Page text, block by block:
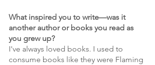
What inspired you to write—was it
another author or books you read as
you grew up?
I've always loved books. I used to
consume books like they were Flaming